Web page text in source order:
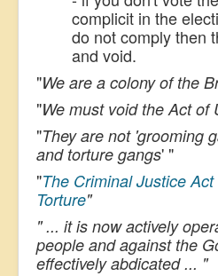
complicit in the
do not comply then
and void.
"We are a colony of the
"We must void the Act of
"They are not 'grooming
and torture gangs' "
"The Criminal Justice
Torture"
" ... it is now actively
people and against the
effectively abdicated ... "